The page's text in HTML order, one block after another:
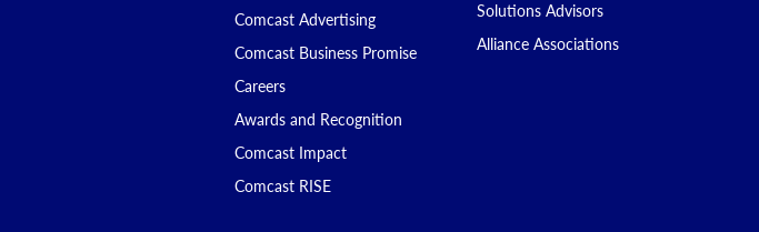
Comcast Advertising
Comcast Business Promise
Careers
Awards and Recognition
Comcast Impact
Comcast RISE
Solutions Advisors
Alliance Associations